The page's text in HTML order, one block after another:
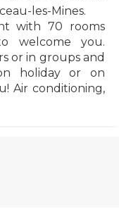
les-Mines.
with 70 rooms
welcome you.
or in groups and
holiday or on
Air conditioning,